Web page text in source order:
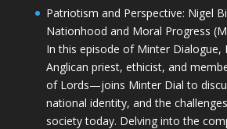
Patriotism and Perspective: Nigel
Nationhood and Moral Progress
In this episode of Minter
Anglican priest, ethicist, and
of Lords—joins Minter Dial to
national identity, and the
society today. Delving into the